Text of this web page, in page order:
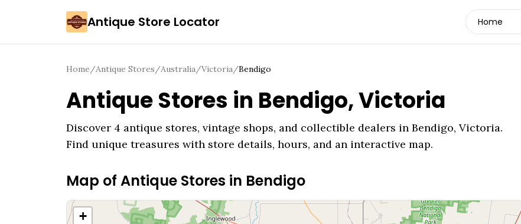
Antique Store Locator Home
Home/Antique Stores/Australia/Victoria/Bendigo
Antique Stores in Bendigo,Victoria
Discover 4 antique stores, vintage shops, and collectible dealers in Bendigo, Victoria.
Find unique treasures with store details, hours, and an interactive map.
Map of Antique Stores in Bendigo
+